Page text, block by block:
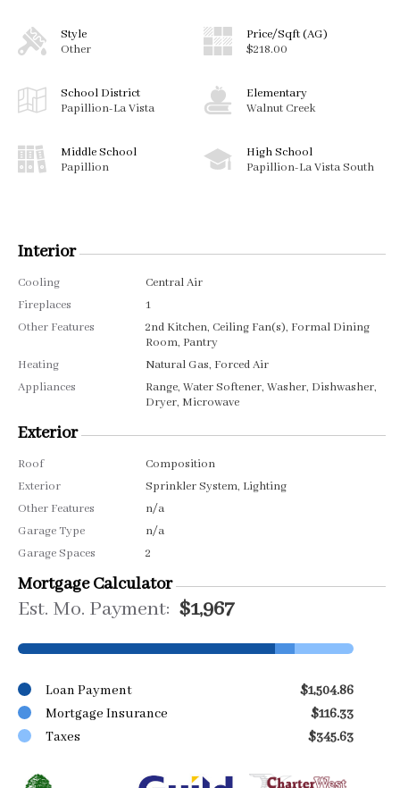
Style
Other
Price/Sqft (AG)
$218.00
School District
Papillion-La Vista
Elementary
Walnut Creek
Middle School
Papillion
High School
Papillion-La Vista South
Interior
Cooling
Central Air
Fireplaces
1
Other Features
2nd Kitchen, Ceiling Fan(s), Formal Dining
Room, Pantry
Heating
Natural Gas, Forced Air
Appliances
Range, Water Softener, Washer, Dishwasher,
Dryer, Microwave
Exterior
Roof
Composition
Exterior
Sprinkler System, Lighting
Other Features
n/a
Garage Type
n/a
Garage Spaces
2
Mortgage Calculator
Est. Mo. Payment: $1,967
Loan Payment
$1,504.86
Mortgage Insurance
$116.33
Taxes
$345.63